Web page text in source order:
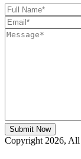
Copyright 2026, All